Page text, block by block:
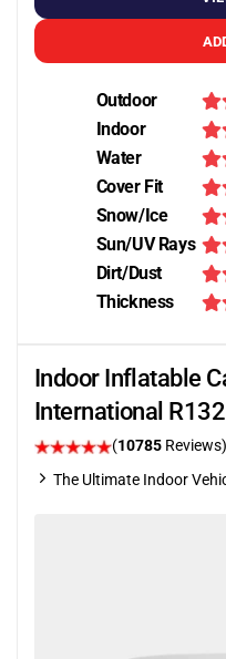
Outdoor
Indoor
Water
Cover Fit
Snow/Ice
Sun/UV Rays
Dirt/Dust
Thickness
Indoor Inflatable
International
(10785 Reviews)
The Ultimate Indoor